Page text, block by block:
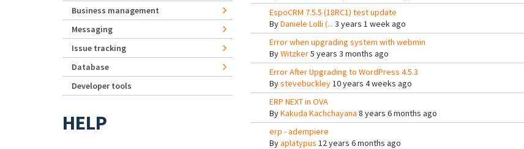
EspoCRM 7.5.5 (18RC1) test update
ByDaniele Lolli (... 3 years 1 week ago
Error when upgrading system with webmin
ByWitzker5 years 3 months ago
Error After Upgrading to WordPress 4.5.3
Bystevebuckley10 years 4 weeks ago
ERP NEXT in OVA
ByKakuda Kachchayana 8 years 6 months ago
erp - adempiere
Byaplatypus 12 years 6 months ago
Business management
Messaging
Issue tracking
Database
Developer tools
HELP